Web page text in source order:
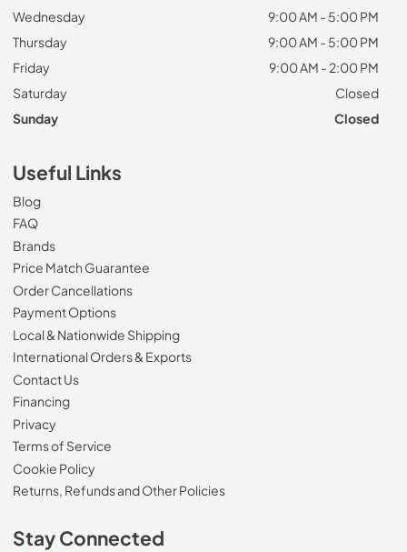
Wednesday
9:00 AM - 5:00 PM
Thursday
9:00 AM - 5:00 PM
Friday
9:00 AM - 2:00 PM
Saturday
Closed
Sunday
Closed
Useful Links
Blog
FAQ
Brands
Price Match Guarantee
Order Cancellations
Payment Options
Local & Nationwide Shipping
International Orders & Exports
Contact Us
Financing
Privacy
Terms of Service
Cookie Policy
Returns, Refunds and Other Policies
Stay Connected